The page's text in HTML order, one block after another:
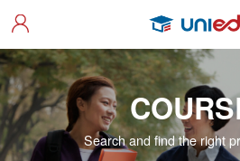
Search and find the right